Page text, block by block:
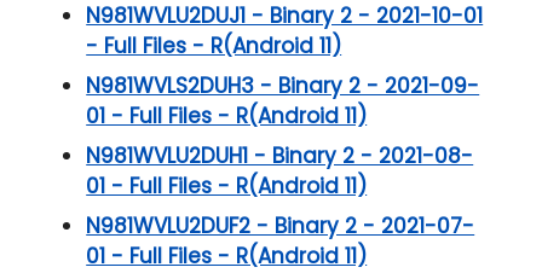
N981WVLU2DUJ1 - Binary 2 - 2021-10-01
- Full Files - R(Android 11)
N981WVLS2DUH3 - Binary 2 - 2021-09-
01 - Full Files - R(Android 11)
N981WVLU2DUH1 - Binary 2 - 2021-08-
01 - Full Files - R(Android 11)
N981WVLU2DUF2 - Binary 2 - 2021-07-
01 - Full Files - R(Android 11)